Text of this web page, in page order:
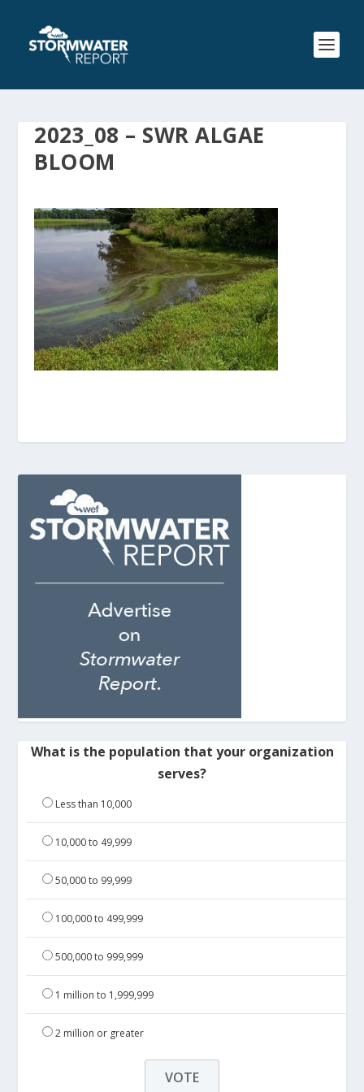
2023_08 – SWR ALGAE
BLOOM
What is the population that your organization
serves?
Less than 10,000
10,000 to 49,999
50,000 to 99,999
100,000 to 499,999
500,000 to 999,999
1 million to 1,999,999
2 million or greater